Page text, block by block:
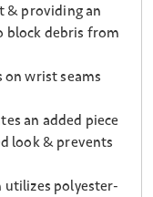
& providing an
block debris from
on wrist seams
an added piece
look & prevents
polyester-